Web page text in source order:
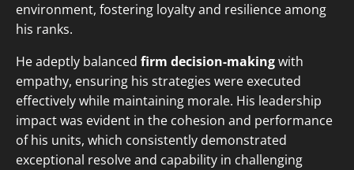
environment, fostering loyalty and resilience among
his ranks.
He adeptly balanced firm decision-makingwith
empathy, ensuring his strategies were executed
effectively while maintaining morale. His leadership
impact was evident in the cohesion and performance
of his units, which consistently demonstrated
exceptional resolve and capability in challenging